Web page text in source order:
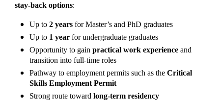
stay-back options:
Up to 2 years for Master’s and PhD graduates
Up to 1 year for undergraduate graduates
Opportunity to gain practical work experience and
transition into full-time roles
Pathway to employment permits such as the Critical
Skills Employment Permit
Strong route toward long-term residency